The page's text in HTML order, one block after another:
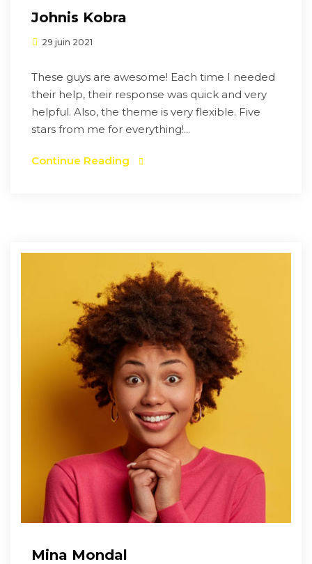
Johnis Kobra
29 juin 2021
These guys are awesome! Each time I needed
their help, their response was quick and very
helpful. Also, the theme is very flexible. Five
stars from me for everything!...
Continue Reading
Mina Mondal